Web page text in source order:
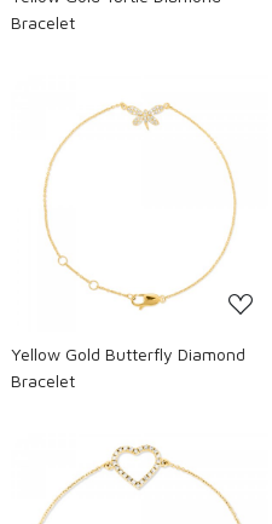
Bracelet
Yellow Gold Butterfly Diamond
Bracelet